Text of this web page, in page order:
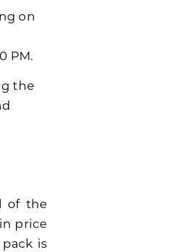
on
PM.
the
of the
price
is